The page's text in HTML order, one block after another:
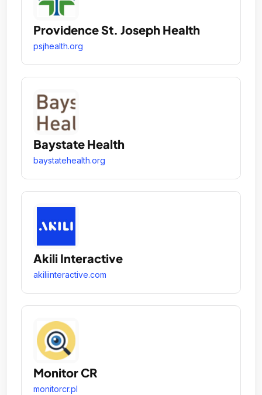
Providence St. Joseph Health
psjhealth.org
Baystate Health
baystatehealth.org
Akili Interactive
akiliinteractive.com
Monitor CR
monitorcr.pl